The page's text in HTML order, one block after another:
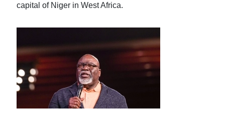
capital of Niger in West Africa.